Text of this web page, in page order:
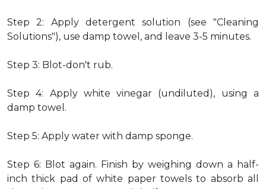
Step 2: Apply detergent solution (see "Cleaning
Solutions"), use damp towel, and leave 3-5 minutes.
Step 3: Blot-don't rub.
Step 4: Apply white vinegar (undiluted), using a
damp towel.
Step 5: Apply water with damp sponge.
Step 6: Blot again. Finish by weighing down a half-
inch thick pad of white paper towels to absorb all